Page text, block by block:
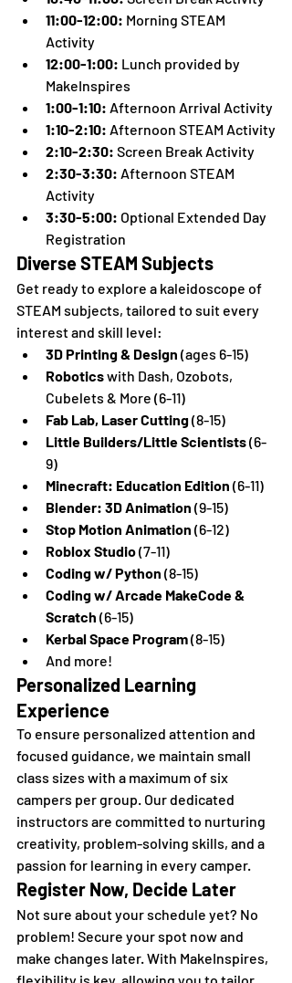
11:00-12:00: Morning STEAM
Activity
12:00-1:00: Lunch provided by
MakeInspires
1:00-1:10: Afternoon Arrival Activity
1:10-2:10: Afternoon STEAM Activity
2:10-2:30: Screen Break Activity
2:30-3:30: Afternoon STEAM
Activity
3:30-5:00: Optional Extended Day
Registration
Diverse STEAM Subjects
Get ready to explore a kaleidoscope of
STEAM subjects, tailored to suit every
interest and skill level:
3D Printing & Design (ages 6-15)
Robotics with Dash, Ozobots,
Cubelets & More (6-11)
Fab Lab, Laser Cutting (8-15)
Little Builders/Little Scientists (6-
9)
Minecraft: Education Edition (6-11)
Blender: 3D Animation (9-15)
Stop Motion Animation (6-12)
Roblox Studio (7-11)
Coding w/ Python (8-15)
Coding w/ Arcade MakeCode &
Scratch (6-15)
Kerbal Space Program (8-15)
And more!
Personalized Learning
Experience
To ensure personalized attention and
focused guidance, we maintain small
class sizes with a maximum of six
campers per group. Our dedicated
instructors are committed to nurturing
creativity, problem-solving skills, and a
passion for learning in every camper.
Register Now, Decide Later
Not sure about your schedule yet? No
problem! Secure your spot now and
make changes later. With MakeInspires,